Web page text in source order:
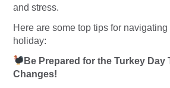
and stress.
Here are some top tips for
holiday:
Be Prepared for the Turkey Day
Changes!